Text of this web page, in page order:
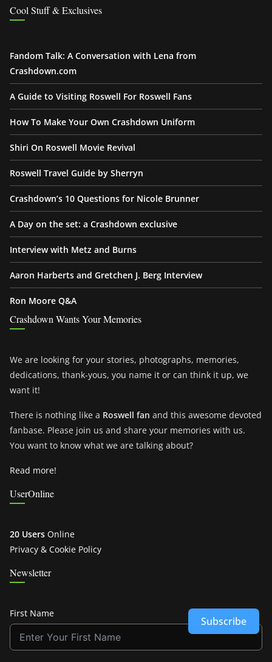
Cool Stuff & Exclusives
Fandom Talk: A Conversation with Lena from
Crashdown.com
A Guide to Visiting Roswell For Roswell Fans
How To Make Your Own Crashdown Uniform
Shiri On Roswell Movie Revival
Roswell Travel Guide by Sherryn
Crashdown’s 10 Questions for Nicole Brunner
A Day on the set: a Crashdown exclusive
Interview with Metz and Burns
Aaron Harberts and Gretchen J. Berg Interview
Ron Moore Q&A
Crashdown Wants Your Memories
We are looking for your stories, photographs, memories,
dedications, thank-yous, you name it or can think it up, we
want it!
There is nothing like a Roswell fan and this awesome devoted
fanbase. Please join us and share your memories with us.
You want to know what we are talking about?
Read more!
UserOnline
20 Users Online
Privacy & Cookie Policy
Newsletter
First Name
Subscribe